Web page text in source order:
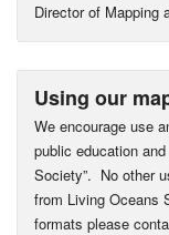
Director of Mapping
Using our
We encourage use
public education
Society”. No other
from Living Oceans
formats please